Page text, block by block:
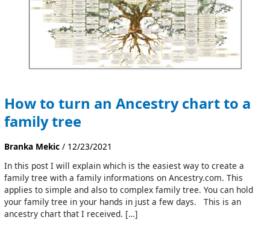
How to turn an Ancestry chart to a
family tree
Branka Mekic/ 12/23/2021
In this post I will explain which is the easiest way to create a
family tree with a family informations on Ancestry.com. This
applies to simple and also to complex family tree. You can hold
your family tree in your hands in just a few days. This is an
ancestry chart that I received. […]